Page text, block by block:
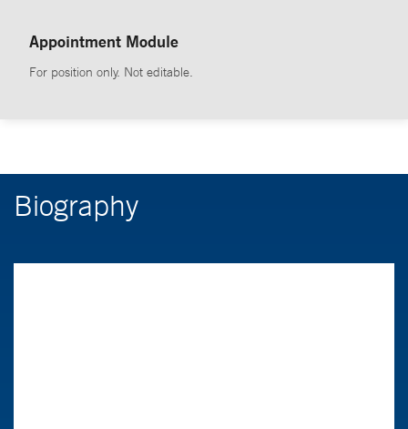
Appointment Module
For position only. Not editable.
Biography